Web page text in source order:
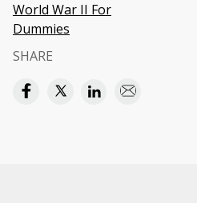
World War II For
Dummies
SHARE